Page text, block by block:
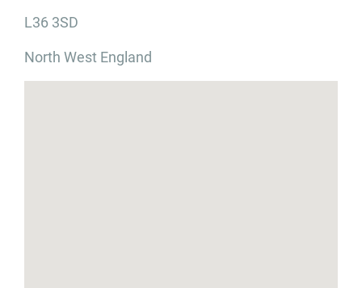
L36 3SD
North West England